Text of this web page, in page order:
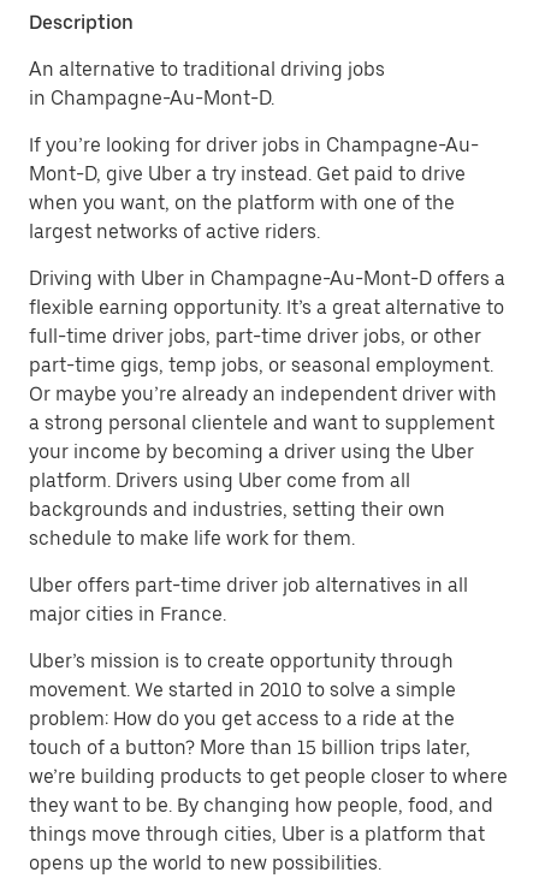
Description
An alternative to traditional driving jobs
in Champagne-Au-Mont-D.
If you’re looking for driver jobs in Champagne-Au-
Mont-D, give Uber a try instead. Get paid to drive
when you want, on the platform with one of the
largest networks of active riders.
Driving with Uber in Champagne-Au-Mont-D offers a
flexible earning opportunity. It’s a great alternative to
full-time driver jobs, part-time driver jobs, or other
part-time gigs, temp jobs, or seasonal employment.
Or maybe you’re already an independent driver with
a strong personal clientele and want to supplement
your income by becoming a driver using the Uber
platform. Drivers using Uber come from all
backgrounds and industries, setting their own
schedule to make life work for them.
Uber offers part-time driver job alternatives in all
major cities in France.
Uber’s mission is to create opportunity through
movement. We started in 2010 to solve a simple
problem: How do you get access to a ride at the
touch of a button? More than 15 billion trips later,
we’re building products to get people closer to where
they want to be. By changing how people, food, and
things move through cities, Uber is a platform that
opens up the world to new possibilities.